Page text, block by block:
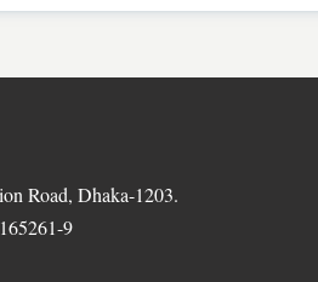
Road, Dhaka-1203.
9